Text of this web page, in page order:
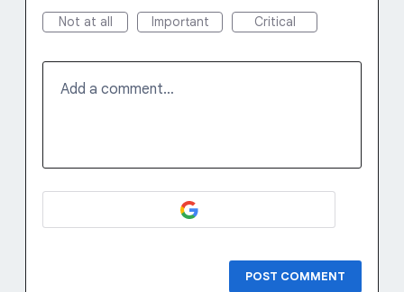
Not at all
Important Critical
Add a comment…
POST COMMENT